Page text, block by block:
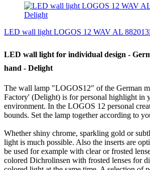
LED wall light LOGOS 12 WAV AL
LED wall light for individual design -
hand - Delight
The wall lamp "LOGOS12" of the German
Factory' (Delight) is for personal highlight in
environment. In the LOGOS 12 personal
bounds. Set the lamp together according to
Whether shiny chrome, sparkling gold or
light is much possible. Also the inserts are
be used for example with clear or frosted
colored Dichrolinsen with frosted lenses for